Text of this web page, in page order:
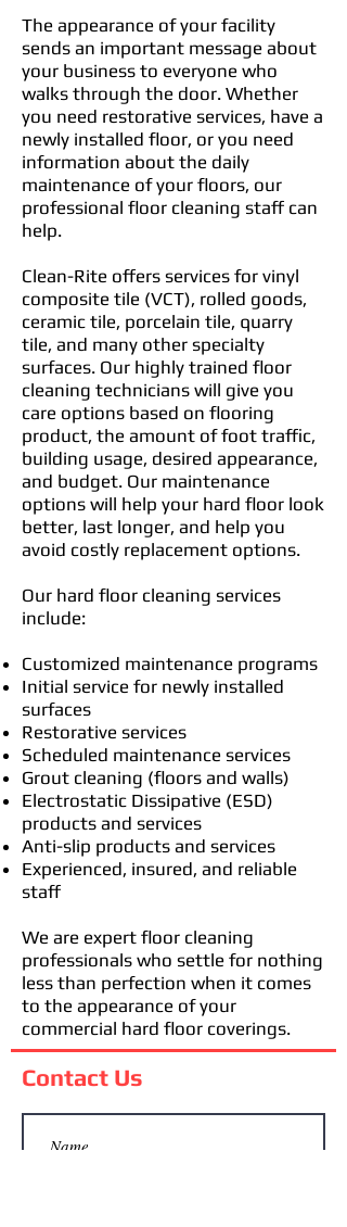
The appearance of your facility
sends an important message about
your business to everyone who
walks through the door. Whether
you need restorative services, have a
newly installed floor, or you need
information about the daily
maintenance of your floors, our
professional floor cleaning staff can
help.
Clean-Rite offers services for vinyl
composite tile (VCT), rolled goods,
ceramic tile, porcelain tile, quarry
tile, and many other specialty
surfaces. Our highly trained floor
cleaning technicians will give you
care options based on flooring
product, the amount of foot traffic,
building usage, desired appearance,
and budget. Our maintenance
options will help your hard floor look
better, last longer, and help you
avoid costly replacement options.
Our hard floor cleaning services
include:
Customized maintenance programs
Initial service for newly installed
surfaces
Restorative services
Scheduled maintenance services
Grout cleaning (floors and walls)
Electrostatic Dissipative (ESD)
products and services
Anti-slip products and services
Experienced, insured, and reliable
staff
We are expert floor cleaning
professionals who settle for nothing
less than perfection when it comes
to the appearance of your
commercial hard floor coverings.
Contact Us